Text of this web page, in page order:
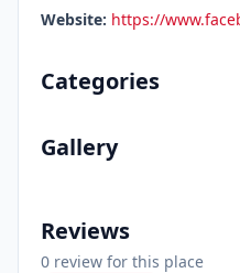
Website: https://
Categories
Gallery
Reviews
0 review for this place